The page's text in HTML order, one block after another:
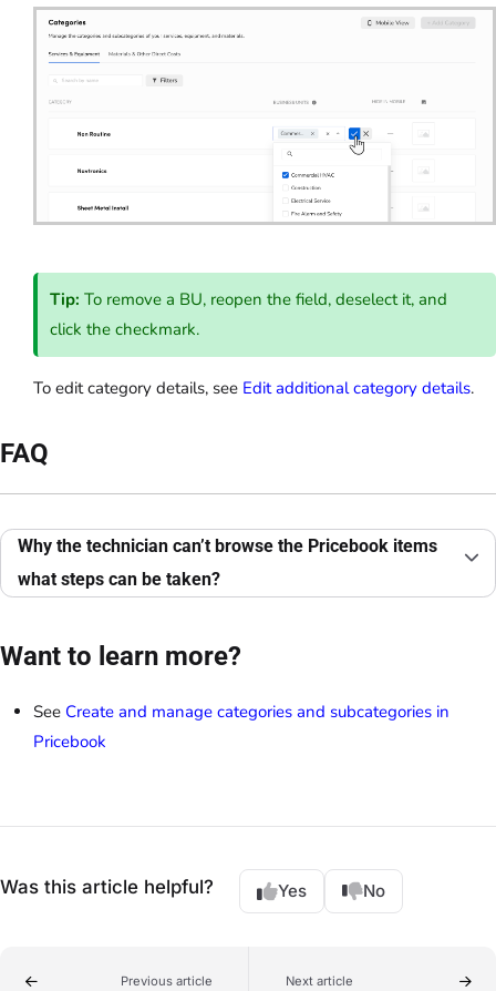
Tip:To remove a BU, reopen the field, deselect it, and
click the checkmark.
To edit category details, see Edit additional category details.
FAQ
Why the technician can’t browse the Pricebook items
what steps can be taken?
Want to learn more?
See Create and manage categories and subcategories in
Pricebook
Was this article helpful? Yes No
Previous article Next article